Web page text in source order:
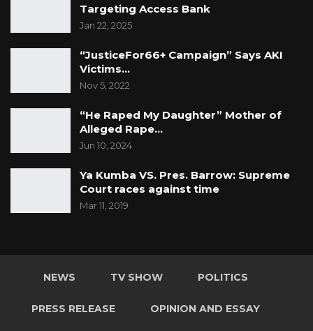
Targeting Access Bank
Jan 22, 2025
“JusticeFor66+ Campaign” Says AKI
Victims…
Nov 5, 2022
“He Raped My Daughter” Mother of
Alleged Rape…
Jun 10, 2024
Ya Kumba VS. Pres. Barrow: Supreme
Court races against time
Mar 11, 2019
NEWS TV SHOW POLITICS
PRESS RELEASE OPINION AND ESSAY